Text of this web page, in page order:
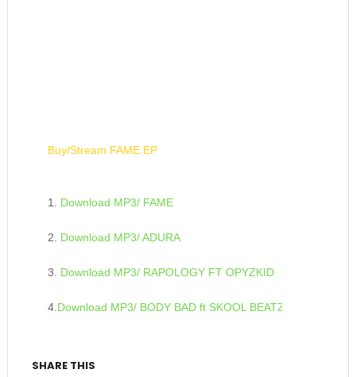
Buy/Stream FAME EP
1. Download MP3/ FAME
2. Download MP3/ ADURA
3. Download MP3/ RAPOLOGY FT OPYZKID
4.Download MP3/ BODY BAD ft SKOOL BEATZ
SHARE THIS